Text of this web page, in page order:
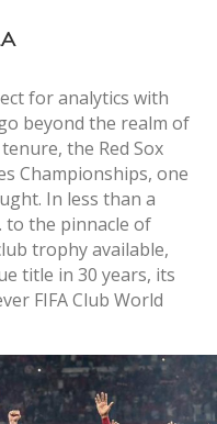
for analytics with
beyond the realm of
tenure, the Red Sox
Championships, one
In less than a
to the pinnacle of
trophy available,
title in 30 years, its
FIFA Club World